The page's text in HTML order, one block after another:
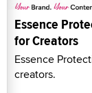
Essence
for Creators
Essence
creators.